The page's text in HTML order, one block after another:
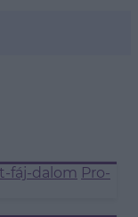
fáj-dalom Pro-